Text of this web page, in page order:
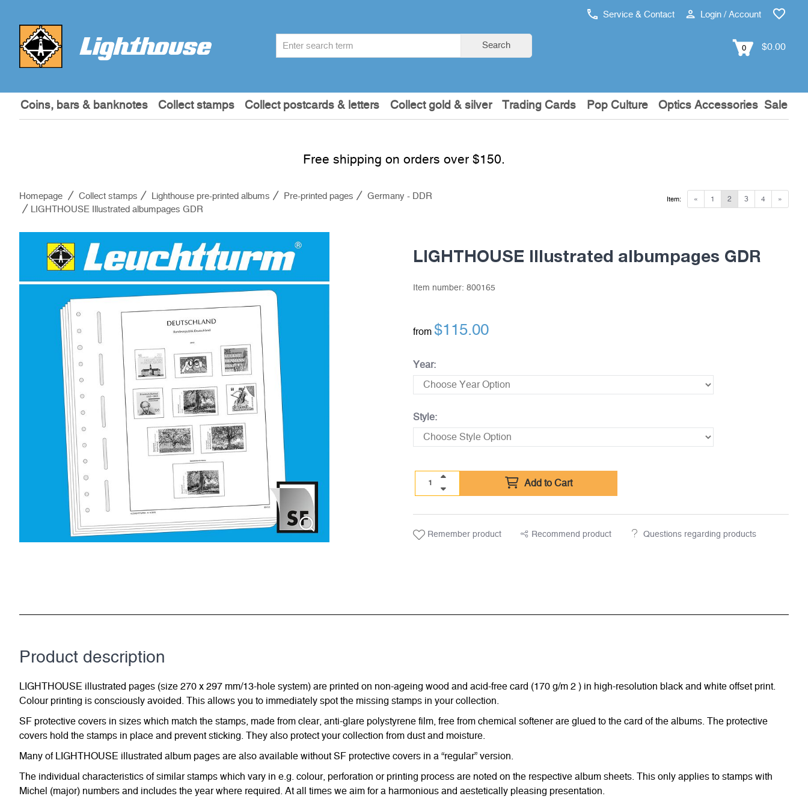
Service & Contact Login / Account
Search 0 $0.00
Coins, bars & banknotes Collect stamps Collect postcards & letters Collect gold & silver Trading Cards Pop Culture Optics Accessories Sale
Free shipping on orders over $150.
Homepage Collect stamps Lighthouse pre-printed albums Pre-printed pages
Germany - DDR
LIGHTHOUSE Illustrated albumpages GDR
« 1 2 3 4 »
Item:
LIGHTHOUSE Illustrated albumpages GDR
Item number: 800165
from $115.00
Year:
Style:
Add to Cart
Remember product Recommend product Questions regarding products
Product description
LIGHTHOUSE illustrated pages (size 270 x 297 mm/13-hole system) are printed on non-ageing wood and acid-free card (170 g/m 2 ) in high-resolution black and white offset print.
Colour printing is consciously avoided. This allows you to immediately spot the missing stamps in your collection.
SF protective covers in sizes which match the stamps, made from clear, anti-glare polystyrene film, free from chemical softener are glued to the card of the albums. The protective
covers hold the stamps in place and prevent sticking. They also protect your collection from dust and moisture.
Many of LIGHTHOUSE illustrated album pages are also available without SF protective covers in a “regular” version.
The individual characteristics of similar stamps which vary in e.g. colour, perforation or printing process are noted on the respective album sheets. This only applies to stamps with
Michel (major) numbers and includes the year where required. At all times we aim for a harmonious and aestetically pleasing presentation.